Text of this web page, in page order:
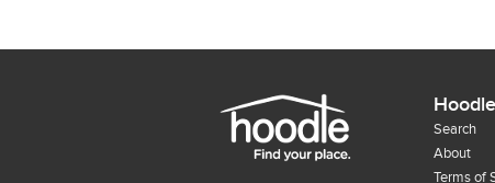
Hoodle
Search
About
Terms of